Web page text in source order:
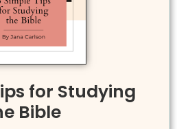
for Studying
Bible